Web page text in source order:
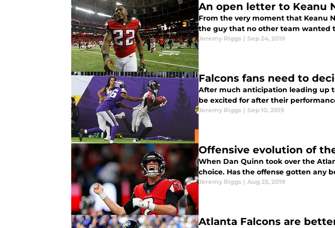
An open letter to Keanu
From the very moment that Keanu
the guy that no other team wanted
Jeremy Riggs | Sep 24, 2019
Falcons fans need to
After much anticipation leading up
be excited for after their
Jeremy Riggs | Sep 10, 2019
Offensive evolution of
When Dan Quinn took over the
choice. Has the offense gotten any
Jeremy Riggs | Aug 25, 2019
Atlanta Falcons are